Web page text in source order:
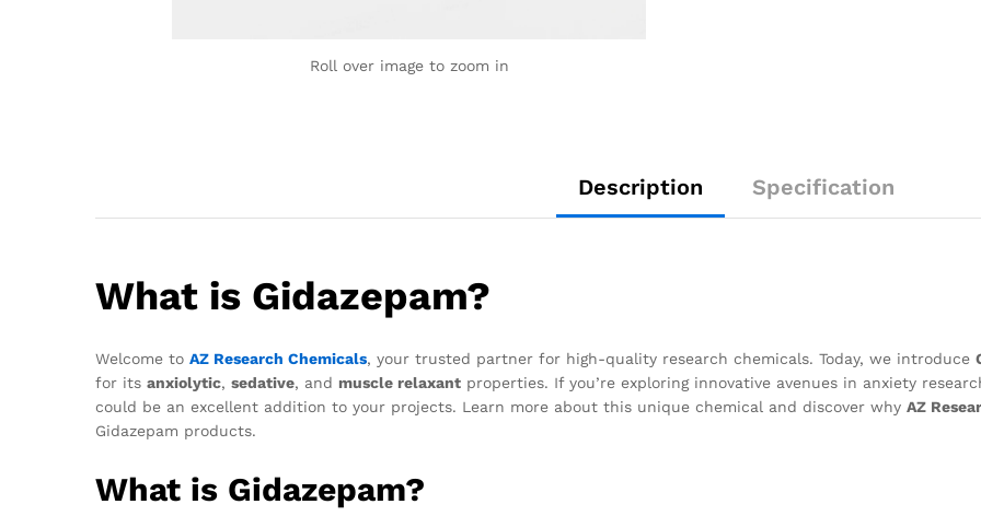
Roll over image to zoom in
Description Specification
What is Gidazepam?
Welcome to AZ Research Chemicals, your trusted partner for high-quality research chemicals. Today, we introduce
for its anxiolytic, sedative, and muscle relaxant properties. If you’re exploring innovative avenues in anxiety
could be an excellent addition to your projects. Learn more about this unique chemical and discover why AZ
Gidazepam products.
What is Gidazepam?